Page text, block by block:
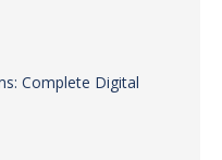
Complete Digital